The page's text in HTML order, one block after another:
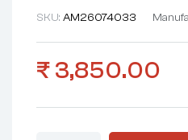
SKU: AM26074033
₹ 3,850.00